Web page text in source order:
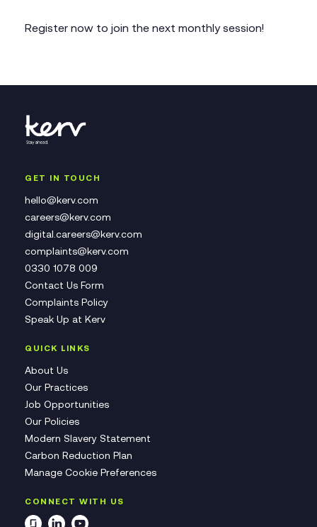
Register now to join the next monthly session!
GET IN TOUCH
hello@kerv.com
careers@kerv.com
digital.careers@kerv.com
complaints@kerv.com
0330 1078 009
Contact Us Form
Complaints Policy
Speak Up at Kerv
QUICK LINKS
About Us
Our Practices
Job Opportunities
Our Policies
Modern Slavery Statement
Carbon Reduction Plan
Manage Cookie Preferences
CONNECT WITH US